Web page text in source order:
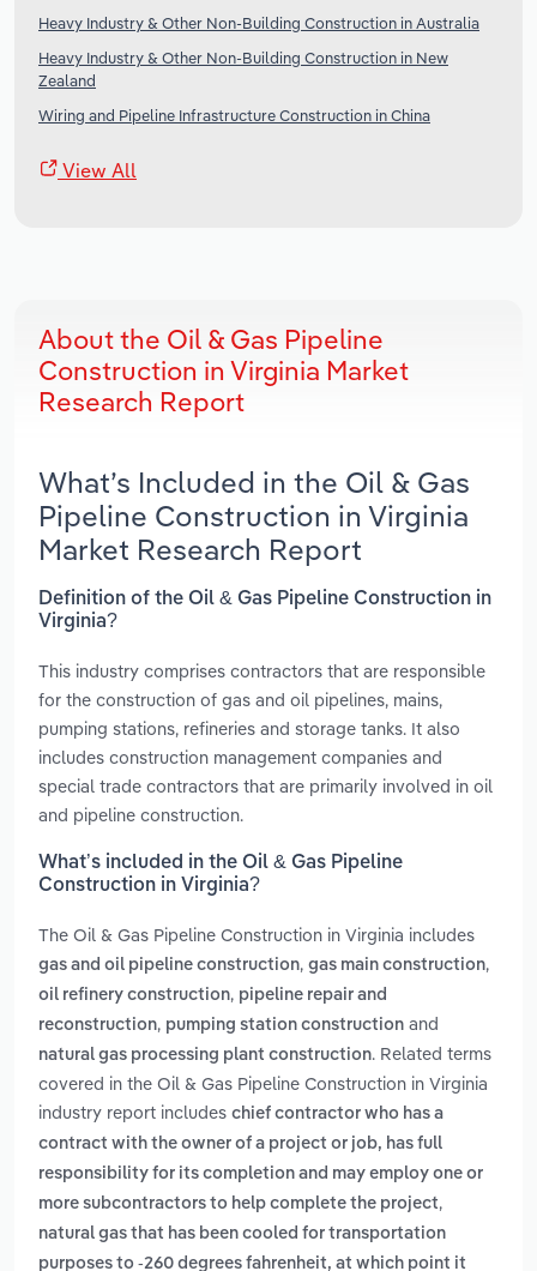
Heavy Industry & Other Non-Building Construction in Australia
Heavy Industry & Other Non-Building Construction in New
Zealand
Wiring and Pipeline Infrastructure Construction in China
View All
About the Oil & Gas Pipeline
Construction in Virginia Market
Research Report
What’s Included in the Oil & Gas
Pipeline Construction in Virginia
Market Research Report
Definition of the Oil & Gas Pipeline Construction in
Virginia?
This industry comprises contractors that are responsible
for the construction of gas and oil pipelines, mains,
pumping stations, refineries and storage tanks. It also
includes construction management companies and
special trade contractors that are primarily involved in oil
and pipeline construction.
What’s included in the Oil & Gas Pipeline
Construction in Virginia?
The Oil & Gas Pipeline Construction in Virginia includes
gas and oil pipeline construction, gas main construction,
oil refinery construction, pipeline repair and
reconstruction, pumping station construction and
natural gas processing plant construction. Related terms
covered in the Oil & Gas Pipeline Construction in Virginia
industry report includes chief contractor who has a
contract with the owner of a project or job, has full
responsibility for its completion and may employ one or
more subcontractors to help complete the project,
natural gas that has been cooled for transportation
purposes to -260 degrees fahrenheit, at which point it